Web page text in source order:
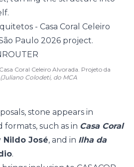
Coral Celeiro Alvorada. Projeto da
(Juliano Colodeti, do MCA
stone appears in
such as in Casa Coral
Nildo José, and in Ilha da
.